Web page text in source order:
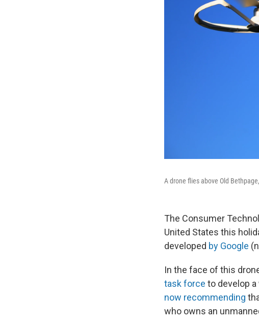
A drone flies above Old
The Consumer
United States this
developed by Google
In the face of this
task force to develop
now recommending
who owns an